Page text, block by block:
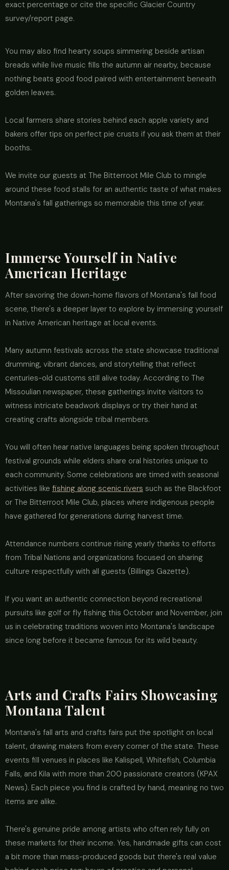
exact percentage or cite the specific Glacier Country
survey/report page.
You may also find hearty soups simmering beside artisan
breads while live music fills the autumn air nearby, because
nothing beats good food paired with entertainment beneath
golden leaves.
Local farmers share stories behind each apple variety and
bakers offer tips on perfect pie crusts if you ask them at their
booths.
We invite our guests at The Bitterroot Mile Club to mingle
around these food stalls for an authentic taste of what makes
Montana's fall gatherings so memorable this time of year.
Immerse Yourself in Native
American Heritage
After savoring the down-home flavors of Montana's fall food
scene, there's a deeper layer to explore by immersing yourself
in Native American heritage at local events.
Many autumn festivals across the state showcase traditional
drumming, vibrant dances, and storytelling that reflect
centuries-old customs still alive today. According to The
Missoulian newspaper, these gatherings invite visitors to
witness intricate beadwork displays or try their hand at
creating crafts alongside tribal members.
You will often hear native languages being spoken throughout
festival grounds while elders share oral histories unique to
each community. Some celebrations are timed with seasonal
activities like fishing along scenic rivers such as the Blackfoot
or The Bitterroot Mile Club, places where indigenous people
have gathered for generations during harvest time.
Attendance numbers continue rising yearly thanks to efforts
from Tribal Nations and organizations focused on sharing
culture respectfully with all guests (Billings Gazette).
If you want an authentic connection beyond recreational
pursuits like golf or fly fishing this October and November, join
us in celebrating traditions woven into Montana's landscape
since long before it became famous for its wild beauty.
Arts and Crafts Fairs Showcasing
Montana Talent
Montana's fall arts and crafts fairs put the spotlight on local
talent, drawing makers from every corner of the state. These
events fill venues in places like Kalispell, Whitefish, Columbia
Falls, and Kila with more than 200 passionate creators (KPAX
News). Each piece you find is crafted by hand, meaning no two
items are alike.
There's genuine pride among artists who often rely fully on
these markets for their income. Yes, handmade gifts can cost
a bit more than mass-produced goods but there's real value